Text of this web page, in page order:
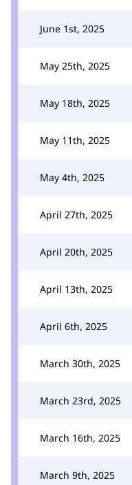
June 1st, 2025
May 25th, 2025
May 18th, 2025
May 11th, 2025
May 4th, 2025
April 27th, 2025
April 20th, 2025
April 13th, 2025
April 6th, 2025
March 30th, 2025
March 23rd, 2025
March 16th, 2025
March 9th, 2025